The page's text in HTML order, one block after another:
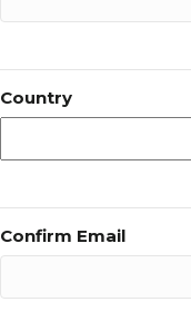
Country
Confirm Email